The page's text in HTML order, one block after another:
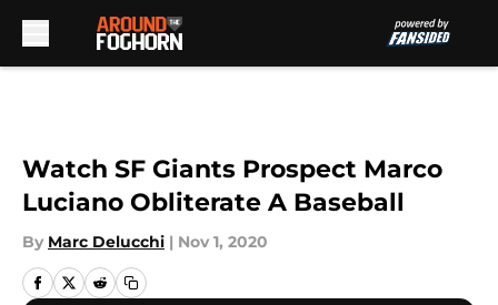
Watch SF Giants Prospect Marco
Luciano Obliterate A Baseball
By Marc Delucchi | Nov 1, 2020